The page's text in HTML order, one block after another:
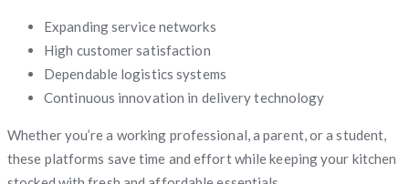
Expanding service networks
High customer satisfaction
Dependable logistics systems
Continuous innovation in delivery technology
Whether you’re a working professional, a parent, or a student,
these platforms save time and effort while keeping your kitchen